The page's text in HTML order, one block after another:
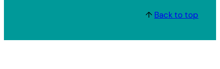
↑ Back to top